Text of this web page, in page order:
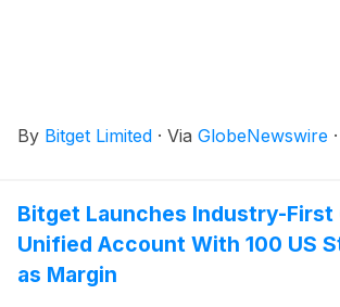
By Bitget Limited · Via GlobeNewswire ·
Bitget Launches Industry-First
Unified Account With 100 US
as Margin